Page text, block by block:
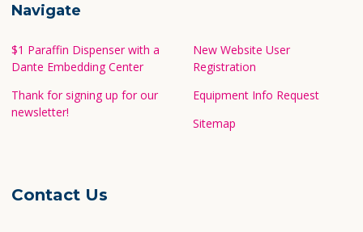
Navigate
$1 Paraffin Dispenser with a
Dante Embedding Center
Thank for signing up for our
newsletter!
New Website User
Registration
Equipment Info Request
Sitemap
Contact Us